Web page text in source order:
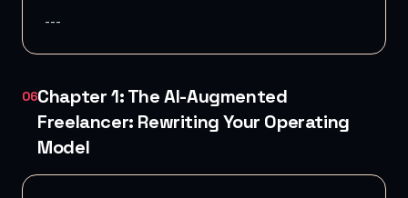
---
06Chapter 1: The AI-Augmented
Freelancer: Rewriting Your Operating
Model